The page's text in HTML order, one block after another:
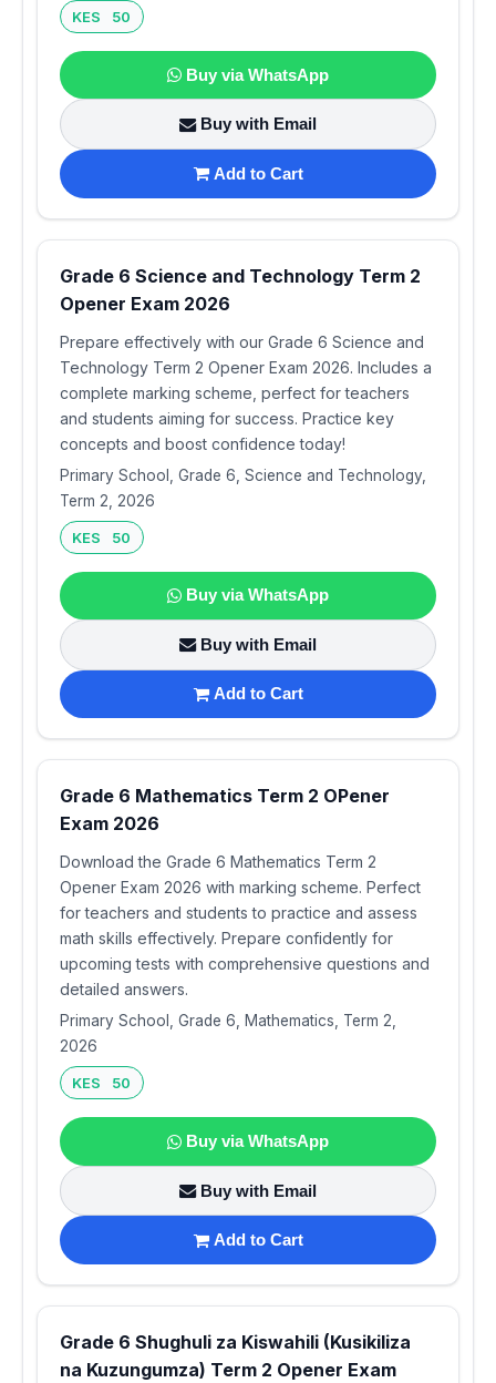
KES 50
Buy via WhatsApp
Buy with Email
Add to Cart
Grade 6 Science and Technology Term 2
Opener Exam 2026
Prepare effectively with our Grade 6 Science and
Technology Term 2 Opener Exam 2026. Includes a
complete marking scheme, perfect for teachers
and students aiming for success. Practice key
concepts and boost confidence today!
Primary School, Grade 6, Science and Technology,
Term 2, 2026
KES 50
Buy via WhatsApp
Buy with Email
Add to Cart
Grade 6 Mathematics Term 2 OPener
Exam 2026
Download the Grade 6 Mathematics Term 2
Opener Exam 2026 with marking scheme. Perfect
for teachers and students to practice and assess
math skills effectively. Prepare confidently for
upcoming tests with comprehensive questions and
detailed answers.
Primary School, Grade 6, Mathematics, Term 2,
2026
KES 50
Buy via WhatsApp
Buy with Email
Add to Cart
Grade 6 Shughuli za Kiswahili (Kusikiliza
na Kuzungumza) Term 2 Opener Exam